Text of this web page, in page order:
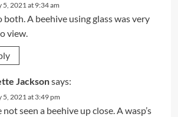
5, 2021 at 9:34 am
both. A beehive using glass was very
view.
Jacksonsays:
5, 2021 at 3:49 pm
not seen a beehive up close. A wasp’s